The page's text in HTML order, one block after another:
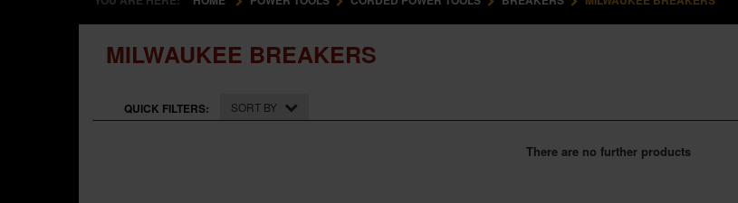
MILWAUKEE BREAKERS
QUICK FILTERS: SORT BY
There are no further products